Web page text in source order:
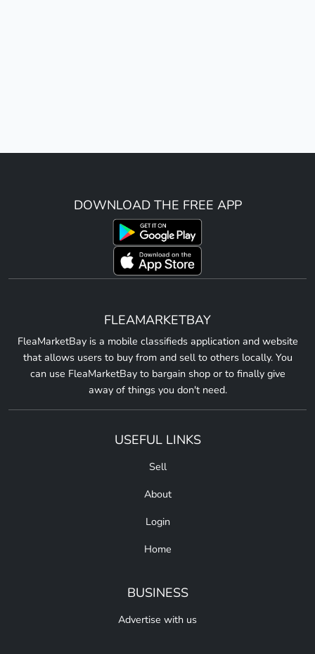
DOWNLOAD THE FREE APP
FLEAMARKETBAY
FleaMarketBay is a mobile classifieds application and website
that allows users to buy from and sell to others locally. You
can use FleaMarketBay to bargain shop or to finally give
away of things you don't need.
USEFUL LINKS
Sell
About
Login
Home
BUSINESS
Advertise with us